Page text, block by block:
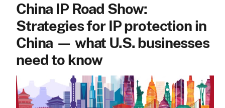
and
Office
China IP Road Show:
Strategies for IP protection in
China — what U.S. businesses
need to know